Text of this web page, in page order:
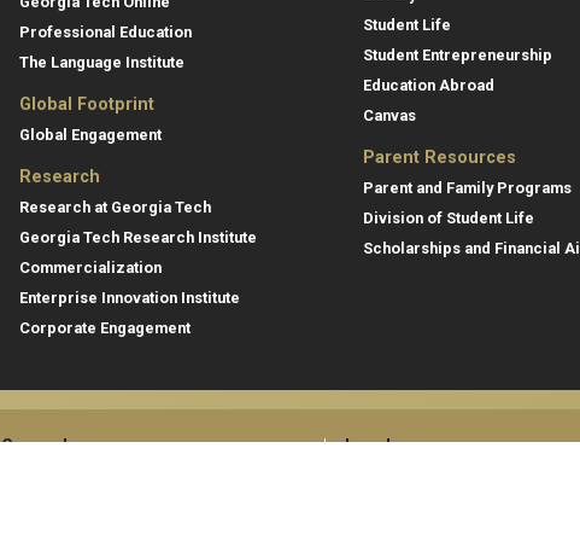
Professional Education
The Language Institute
Global Footprint
Global Engagement
Research
Research at Georgia Tech
Georgia Tech Research Institute
Commercialization
Enterprise Innovation Institute
Corporate Engagement
Student Life
Student Entrepreneurship
Education Abroad
Canvas
Parent Resources
Parent and Family Programs
Division of Student Life
Scholarships and Financial
General Legal